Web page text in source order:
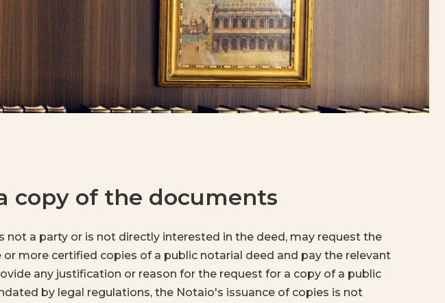
copy of the documents
not a party or is not directly interested in the deed, may request the
more certified copies of a public notarial deed and pay the relevant
any justification or reason for the request for a copy of a public
by legal regulations, the Notaio's issuance of copies is not